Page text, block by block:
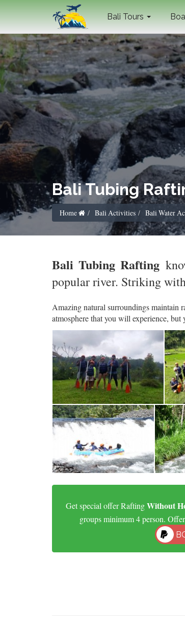
Bali Tubing
Home Bali Activities Bali Water
Bali Tubing Rafting
popular river. Striking
Amazing natural surroundings maintain
atmosphere that you will experience, but
Get special offer RaftingWithout
groups minimum 4 person.
Bali Tours